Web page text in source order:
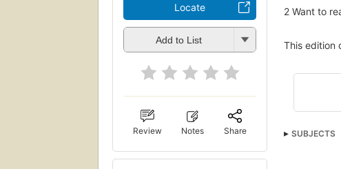
Locate
Add to List
Review Notes Share
2 Want to
This edition
SUBJECTS